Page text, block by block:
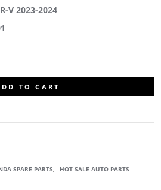
V 2023-2024
TO CART
SPARE PARTS, HOT SALE AUTO PARTS